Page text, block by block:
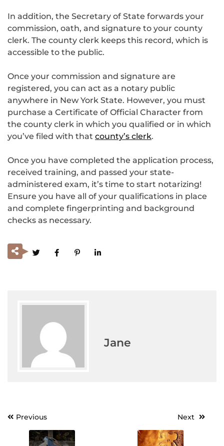
In addition, the Secretary of State forwards your
commission, oath, and signature to your county
clerk. The county clerk keeps this record, which is
accessible to the public.
Once your commission and signature are
registered, you can act as a notary public
anywhere in New York State. However, you must
purchase a Certificate of Official Character from
the county clerk in which you qualified or in which
you’ve filed with that county’s clerk.
Once you have completed the application process,
received training, and passed your state-
administered exam, it’s time to start notarizing!
Ensure you have all of your qualifications in place
and complete fingerprinting and background
checks as necessary.
Jane
Post
navigation
Previous Next